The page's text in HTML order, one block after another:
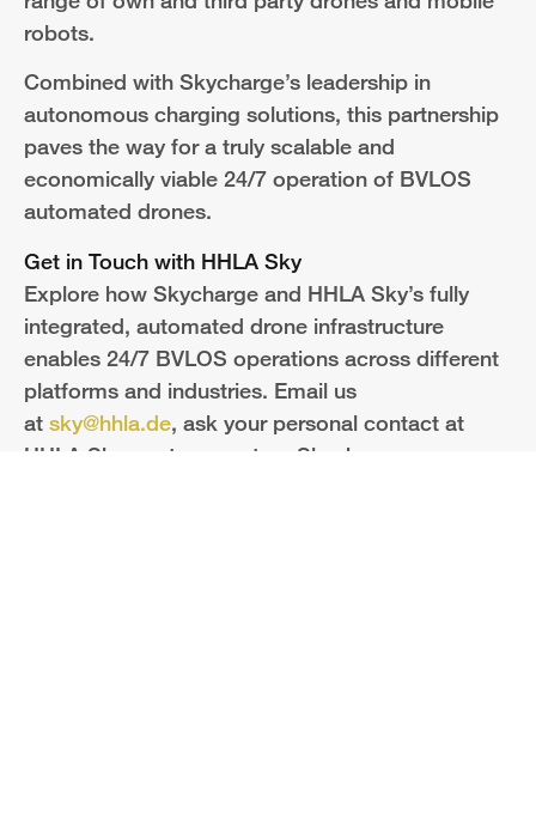
robots.
Combined with Skycharge’s leadership in
autonomous charging solutions, this partnership
paves the way for a truly scalable and
economically viable 24/7 operation of BVLOS
automated drones.
Get in Touch with HHLA Sky
Explore how Skycharge and HHLA Sky’s fully
integrated, automated drone infrastructure
enables 24/7 BVLOS operations across different
platforms and industries. Email us
at sky@hhla.de, ask your personal contact at
HHLA Sky or at our partner Skycharge.